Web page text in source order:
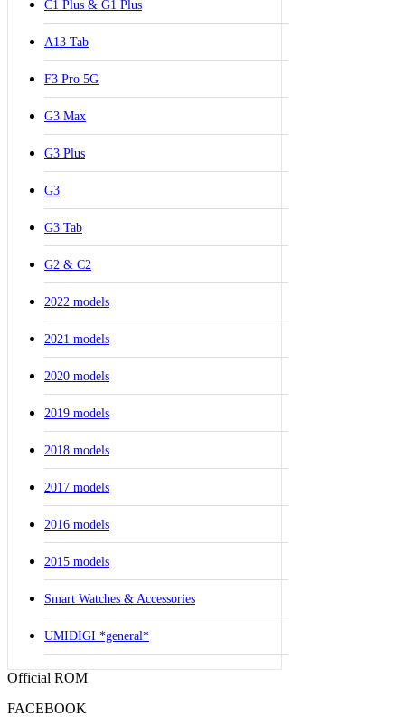
C1 Plus & G1 Plus
A13 Tab
F3 Pro 5G
G3 Max
G3 Plus
G3
G3 Tab
G2 & C2
2022 models
2021 models
2020 models
2019 models
2018 models
2017 models
2016 models
2015 models
Smart Watches & Accessories
UMIDIGI *general*
Official ROM
FACEBOOK